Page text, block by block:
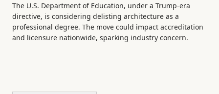
The U.S. Department of Education, under a Trump-era
directive, is considering delisting architecture as a
professional degree. The move could impact accreditation
and licensure nationwide, sparking industry concern.